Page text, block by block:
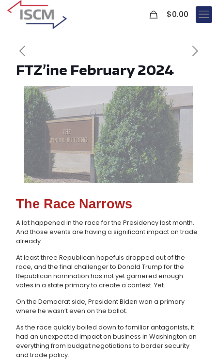
$0.00
FTZ’ine February 2024
The Race Narrows
A lot happened in the race for the Presidency last month.
And those events are having a significant impact on trade
already.
At least three Republican hopefuls dropped out of the
race, and the final challenger to Donald Trump for the
Republican nomination has not yet garnered enough
votes in a state primary to create a contest. Yet.
On the Democrat side, President Biden won a primary
where he wasn’t even on the ballot.
As the race quickly boiled down to familiar antagonists, it
had an unexpected impact on business in Washington on
everything from budget negotiations to border security
and trade policy.